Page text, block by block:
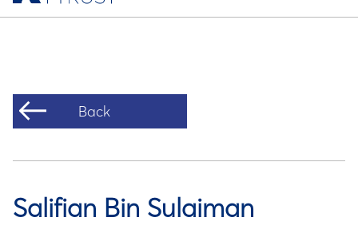
Back
Salifian Bin Sulaiman